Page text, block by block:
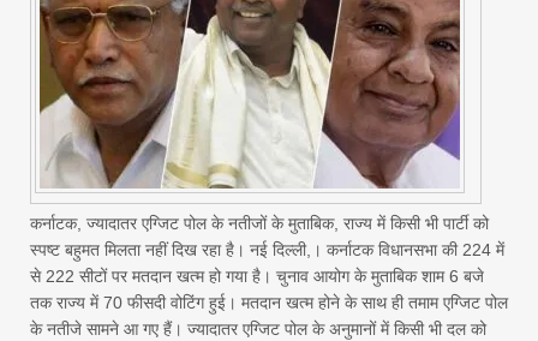
कर्नाटक, ज्यादातर एग्जिट पोल के नतीजों के मुताबिक, राज्य में किसी भी पार्टी को
स्पष्ट बहुमत मिलता नहीं दिख रहा है। नई दिल्ली,। कर्नाटक विधानसभा की 224 में
से 222 सीटों पर मतदान खत्म हो गया है। चुनाव आयोग के मुताबिक शाम 6 बजे
तक राज्य में 70 फीसदी वोटिंग हुई। मतदान खत्म होने के साथ ही तमाम एग्जिट पोल
के नतीजे सामने आ गए हैं। ज्यादातर एग्जिट पोल के अनुमानों में किसी भी दल को